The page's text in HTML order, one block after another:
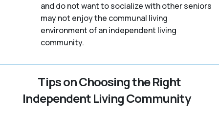
and do not want to socialize with other seniors
may not enjoy the communal living
environment of an independent living
community.
Tips on Choosing the Right
Independent Living Community